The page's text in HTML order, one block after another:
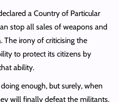
a Country of Particular
stop all sales of weapons and
The irony of criticising the
to protect its citizens by
ability.
enough, but surely, when
will finally defeat the militants.